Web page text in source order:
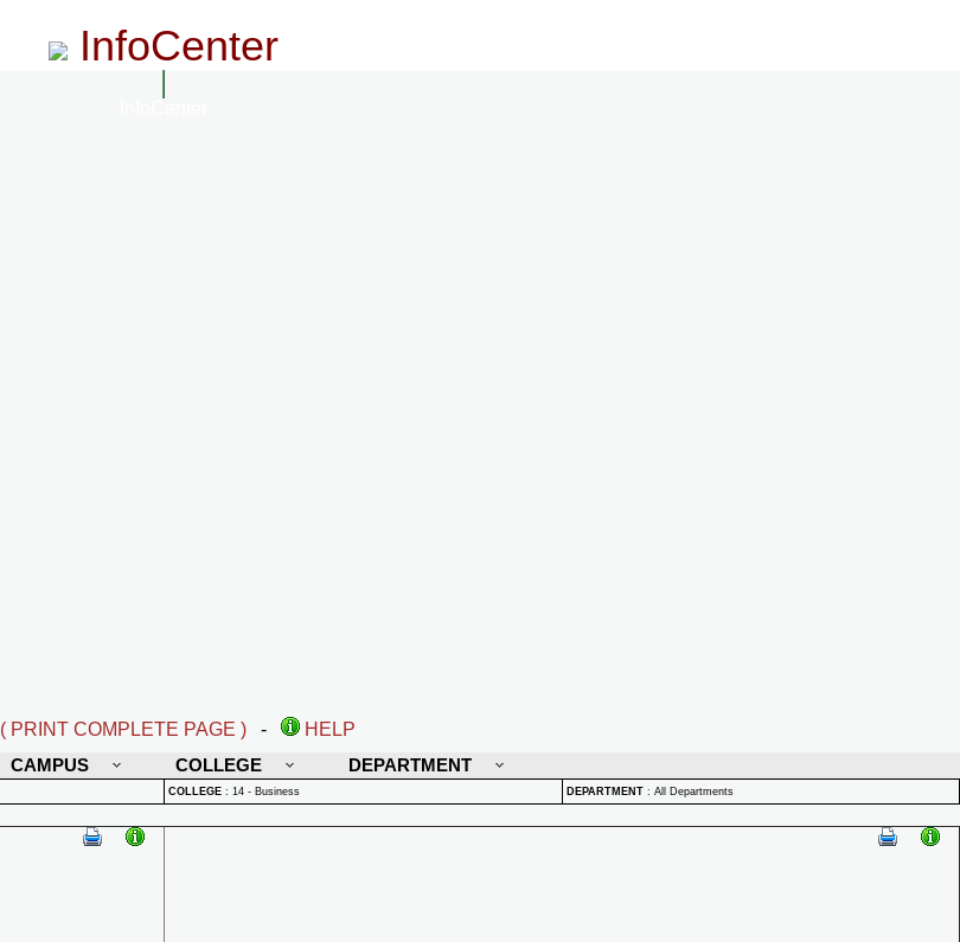
InfoCenter
( PRINT COMPLETE PAGE ) -
HELP
CAMPUS COLLEGE DEPARTMENT
COLLEGE : 14 - Business DEPARTMENT : All Departments